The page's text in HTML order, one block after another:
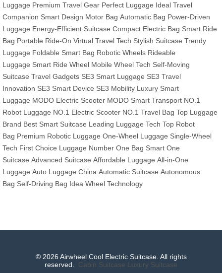
Luggage Premium Travel Gear Perfect Luggage Ideal Travel
Companion Smart Design Motor Bag Automatic Bag Power-Driven
Luggage Energy-Efficient Suitcase Compact Electric Bag Smart Ride
Bag Portable Ride-On Virtual Travel Tech Stylish Suitcase Trendy
Luggage Foldable Smart Bag Robotic Wheels Rideable
Luggage Smart Ride Wheel Mobile Wheel Tech Self-Moving
Suitcase Travel Gadgets SE3 Smart Luggage SE3 Travel
Innovation SE3 Smart Device SE3 Mobility Luxury Smart
Luggage MODO Electric Scooter MODO Smart Transport NO.1
Robot Luggage NO.1 Electric Scooter NO.1 Travel Bag Top Luggage
Brand Best Smart Suitcase Leading Luggage Tech Top Robot
Bag Premium Robotic Luggage One-Wheel Luggage Single-Wheel
Tech First Choice Luggage Number One Bag Smart One
Suitcase Advanced Suitcase Affordable Luggage All-in-One
Luggage Auto Luggage China Automatic Suitcase Autonomous
Bag Self-Driving Bag Idea Wheel Technology
© 2026 Airwheel Cool Electric Suitcase. All rights
reserved. Cabin Suitcase Luxury Suitcase